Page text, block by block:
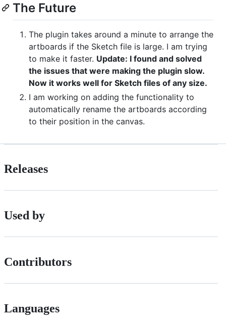
The Future
The plugin takes around a minute to arrange the
artboards if the Sketch file is large. I am trying
to make it faster. Update: I found and solved
the issues that were making the plugin slow.
Now it works well for Sketch files of any size.
I am working on adding the functionality to
automatically rename the artboards according
to their position in the canvas.
Releases
Used by
Contributors
Languages